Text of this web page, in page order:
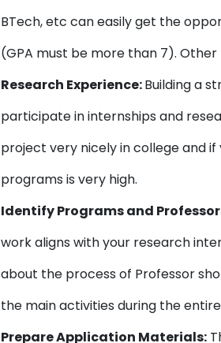
BTech, etc can easily get the
(GPA must be more than 7).
Research Experience:Building a
participate in internships and
project very nicely in college and
programs is very high.
Identify Programs and
work aligns with your research
about the process of Professor
the main activities during the
Prepare Application Materials: